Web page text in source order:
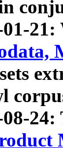
01-21:
08-24: